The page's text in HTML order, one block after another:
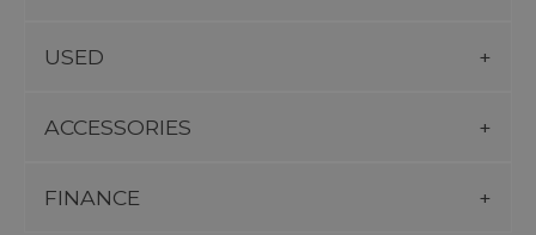
USED
ACCESSORIES
FINANCE